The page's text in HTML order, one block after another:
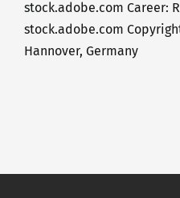
stock.adobe.com Career:
stock.adobe.com
Hannover, Germany